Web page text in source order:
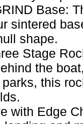
Base:
sintered
shape.
Stage
the
this
with Edge